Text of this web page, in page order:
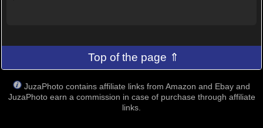
Top of the page ⇑
JuzaPhoto contains affiliate links from Amazon and Ebay and
JuzaPhoto earn a commission in case of purchase through affiliate
links.